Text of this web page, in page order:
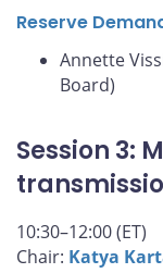
Reserve
Annette
Board)
Session 3:
10:30–12:00 (ET)
Chair: Katya